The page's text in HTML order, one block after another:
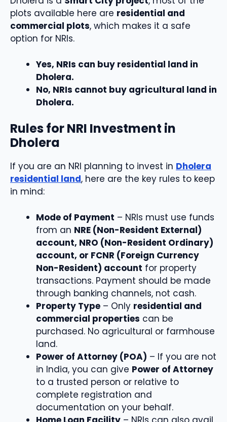
plots available here are residential and
commercial plots, which makes it a safe
option for NRIs.
Yes, NRIs can buy residential land in
Dholera.
No, NRIs cannot buy agricultural land in
Dholera.
Rules for NRI Investment in
Dholera
If you are an NRI planning to invest in Dholera
residential land, here are the key rules to keep
in mind:
Mode of Payment – NRIs must use funds
from an NRE (Non-Resident External)
account, NRO (Non-Resident Ordinary)
account, or FCNR (Foreign Currency
Non-Resident) account for property
transactions. Payment should be made
through banking channels, not cash.
Property Type – Only residential and
commercial properties can be
purchased. No agricultural or farmhouse
land.
Power of Attorney (POA) – If you are not
in India, you can give Power of Attorney
to a trusted person or relative to
complete registration and
documentation on your behalf.